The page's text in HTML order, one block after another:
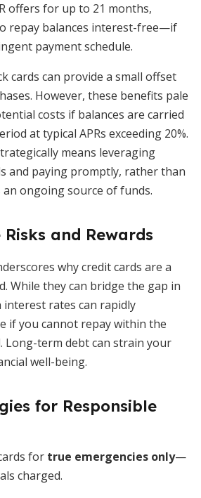
offers for up to 21 months,
repay balances interest-free—if
payment schedule.
cards can provide a small offset
However, these benefits pale
costs if balances are carried
at typical APRs exceeding 20%.
means leveraging
and paying promptly, rather than
ongoing source of funds.
and Rewards
why credit cards are a
While they can bridge the gap in
interest rates can rapidly
if you cannot repay within the
Long-term debt can strain your
well-being.
for Responsible
for true emergencies only—
charged.